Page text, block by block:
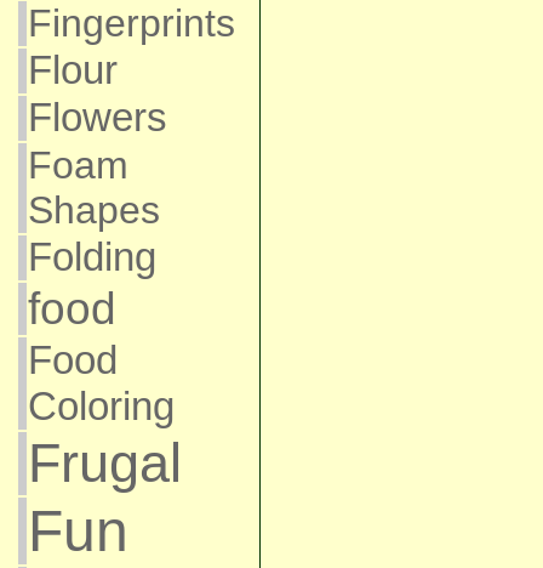
Fingerprints
Flour
Flowers
Foam
Shapes
Folding
food
Food
Coloring
Frugal
Fun